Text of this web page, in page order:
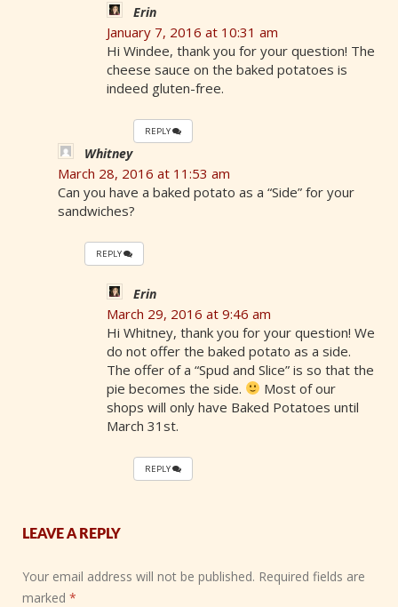
Erin
January 7, 2016 at 10:31 am
Hi Windee, thank you for your question! The
cheese sauce on the baked potatoes is
indeed gluten-free.
REPLY
Whitney
March 28, 2016 at 11:53 am
Can you have a baked potato as a “Side” for your
sandwiches?
REPLY
Erin
March 29, 2016 at 9:46 am
Hi Whitney, thank you for your question! We
do not offer the baked potato as a side.
The offer of a “Spud and Slice” is so that the
pie becomes the side.
Most of our
shops will only have Baked Potatoes until
March 31st.
REPLY
LEAVE A REPLY
Your email address will not be published. Required fields are
marked *